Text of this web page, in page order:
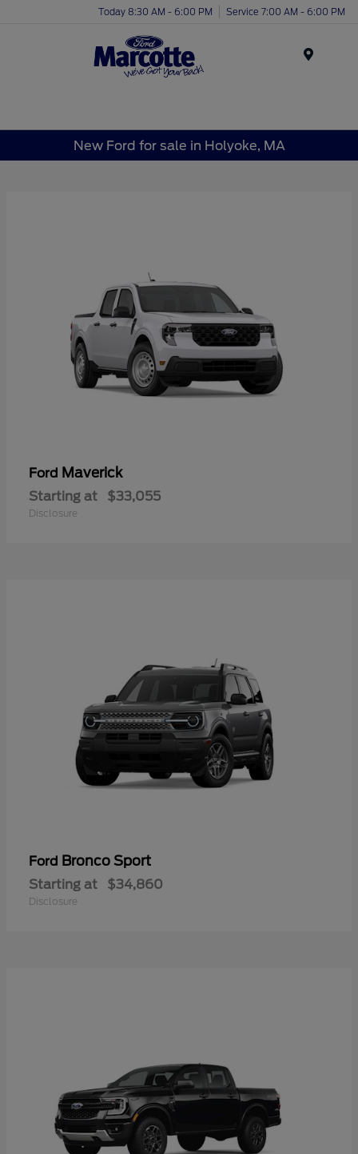
Today 8:30 AM - 6:00 PM Service 7:00 AM - 6:00 PM
New Ford for sale in Holyoke, MA
Ford Maverick
Starting at $33,055
Disclosure
Ford Bronco Sport
Starting at $34,860
Disclosure